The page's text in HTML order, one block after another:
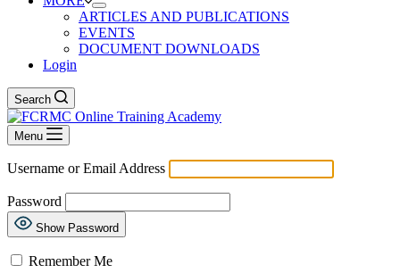
ARTICLES AND PUBLICATIONS
EVENTS
DOCUMENT DOWNLOADS
Login
Search
Menu
Username or Email Address
Password
Show Password
Remember Me